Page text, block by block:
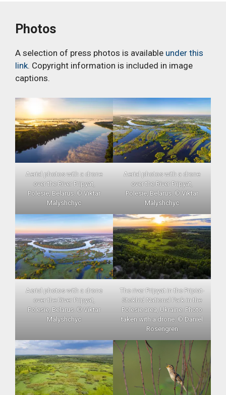
Photos
A selection of press photos is available under this
link. Copyright information is included in image
captions.
Aerial photos with a drone
over the River Pripyat,
Polesie, Belarus. © Viktar
Malyshchyc
Aerial photos with a drone
over the River Pripyat,
Polesie, Belarus. © Viktar
Malyshchyc
Aerial photos with a drone
over the River Pripyat,
Polesie, Belarus. © Viktar
Malyshchyc
The river Pripyat in the Pripiat-
Stokhid National Park in the
Polesie area, Ukraine. Photo
taken with a drone. © Daniel
Rosengren